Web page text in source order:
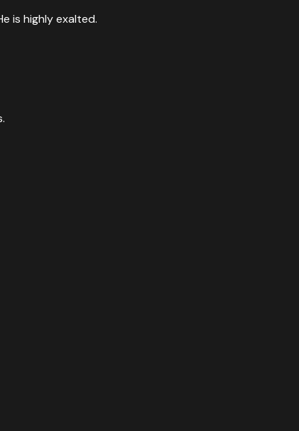
is highly exalted.